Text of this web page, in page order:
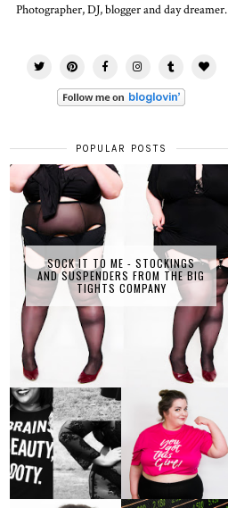
Photographer, DJ, blogger and day dreamer.
POPULAR POSTS
SOCK IT TO ME - STOCKINGS
AND SUSPENDERS FROM THE BIG
TIGHTS COMPANY
PLUS SIZE POSSE
LET'S GET
PHYSICAL - PLUS
SIZE GYM WEAR
FROM OBD
CLOTHING